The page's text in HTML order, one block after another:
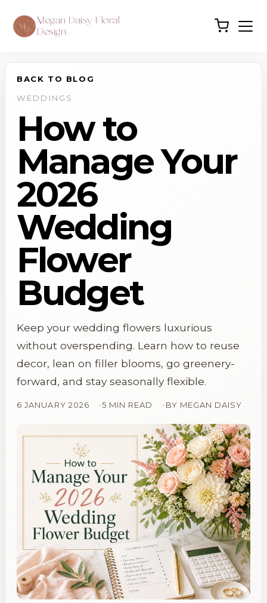
Megan Daisy Floral
Design
BACK TO BLOG
WEDDINGS
How to
Manage Your
2026
Wedding
Flower
Budget
Keep your wedding flowers luxurious
without overspending. Learn how to reuse
decor, lean on filler blooms, go greenery-
forward, and stay seasonally flexible.
6 JANUARY 2026 5 MIN READ BY MEGAN DAISY